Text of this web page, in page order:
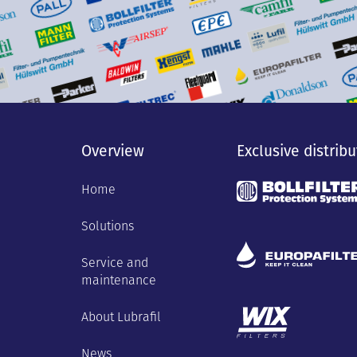
Overview
Home
Solutions
Service and
maintenance
About Lubrafil
Exclusive